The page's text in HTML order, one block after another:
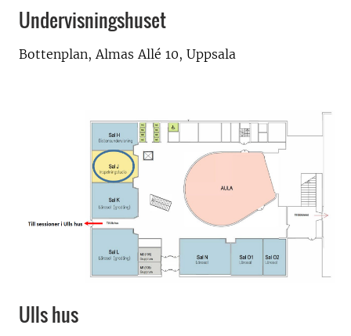
Undervisningshuset
Bottenplan, Almas Allé 10, Uppsala
Ulls hus